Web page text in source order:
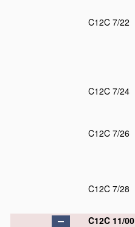
C12C 7/22
C12C 7/24
C12C 7/26
C12C 7/28
C12C 11/00